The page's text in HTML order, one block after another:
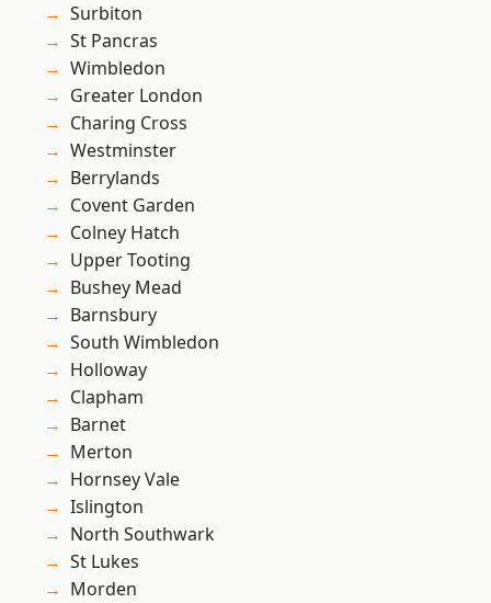
Surbiton
St Pancras
Wimbledon
Greater London
Charing Cross
Westminster
Berrylands
Covent Garden
Colney Hatch
Upper Tooting
Bushey Mead
Barnsbury
South Wimbledon
Holloway
Clapham
Barnet
Merton
Hornsey Vale
Islington
North Southwark
St Lukes
Morden